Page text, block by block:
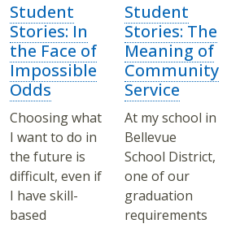
Student
Stories: In
the Face of
Impossible
Odds
Choosing what
I want to do in
the future is
difficult, even if
I have skill-
based
Student
Stories: The
Meaning of
Community
Service
At my school in
Bellevue
School District,
one of our
graduation
requirements